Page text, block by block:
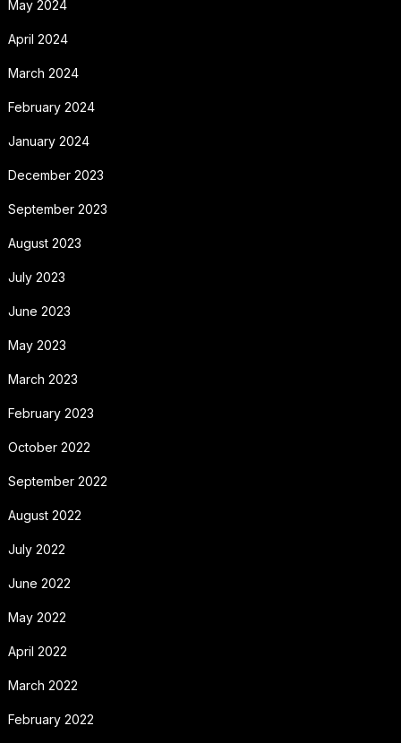
May 2024
April 2024
March 2024
February 2024
January 2024
December 2023
September 2023
August 2023
July 2023
June 2023
May 2023
March 2023
February 2023
October 2022
September 2022
August 2022
July 2022
June 2022
May 2022
April 2022
March 2022
February 2022